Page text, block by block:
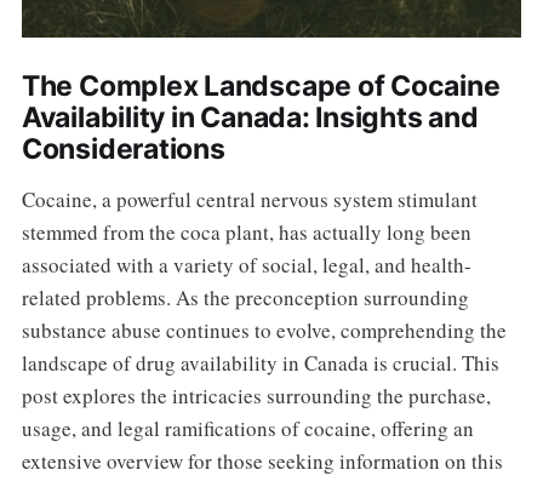
The Complex Landscape of Cocaine
Availability in Canada: Insights and
Considerations
Cocaine, a powerful central nervous system stimulant
stemmed from the coca plant, has actually long been
associated with a variety of social, legal, and health-
related problems. As the preconception surrounding
substance abuse continues to evolve, comprehending the
landscape of drug availability in Canada is crucial. This
post explores the intricacies surrounding the purchase,
usage, and legal ramifications of cocaine, offering an
extensive overview for those seeking information on this